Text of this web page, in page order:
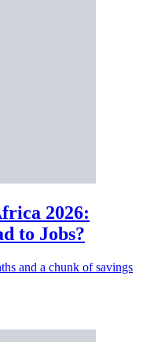
2026:
to Jobs?
and a chunk of savings